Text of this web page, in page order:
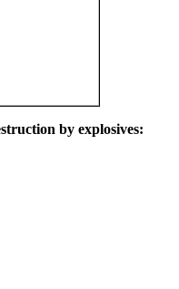
by explosives: